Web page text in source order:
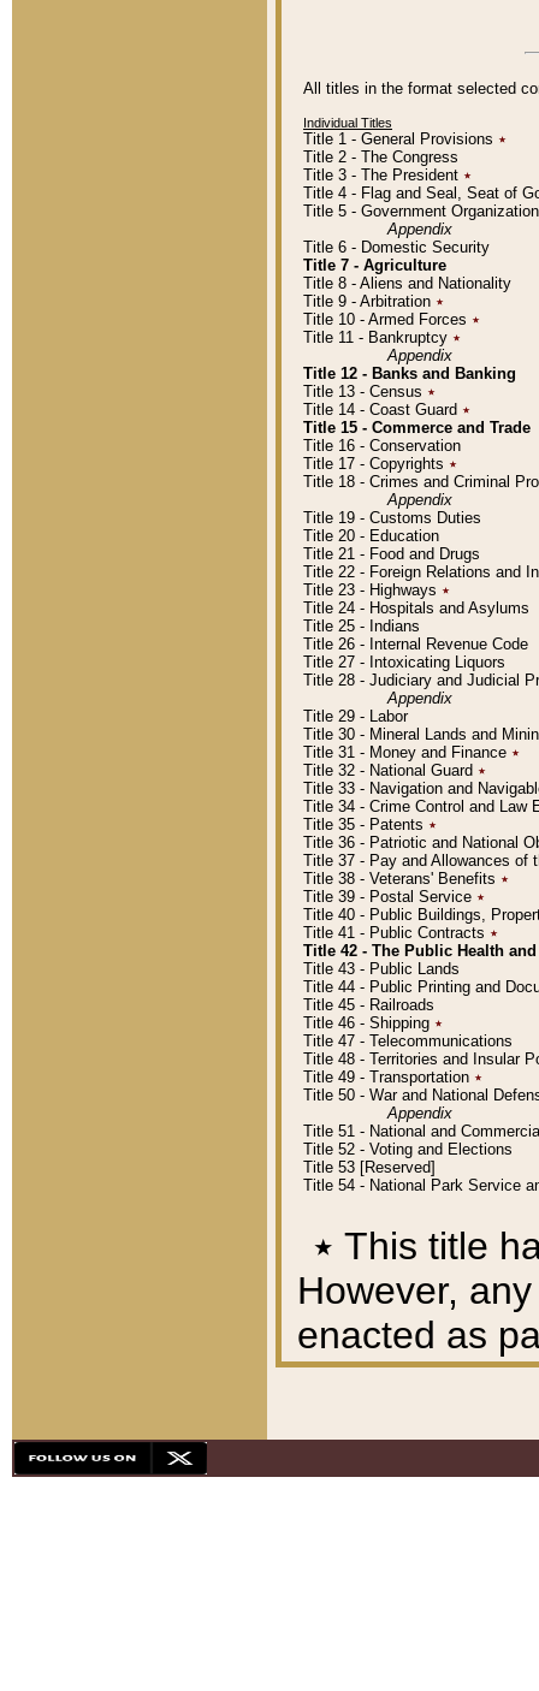
All titles in the format selected
Individual Titles
Title 1 - General Provisions ٭
Title 2 - The Congress
Title 3 - The President ٭
Title 4 - Flag and Seal, Seat of
Title 5 - Government
Appendix
Title 6 - Domestic Security
Title 7 - Agriculture
Title 8 - Aliens and Nationality
Title 9 - Arbitration ٭
Title 10 - Armed Forces ٭
Title 11 - Bankruptcy ٭
Appendix
Title 12 - Banks and Banking
Title 13 - Census ٭
Title 14 - Coast Guard ٭
Title 15 - Commerce and Trade
Title 16 - Conservation
Title 17 - Copyrights ٭
Title 18 - Crimes and Criminal
Appendix
Title 19 - Customs Duties
Title 20 - Education
Title 21 - Food and Drugs
Title 22 - Foreign Relations and
Title 23 - Highways ٭
Title 24 - Hospitals and Asylums
Title 25 - Indians
Title 26 - Internal Revenue Code
Title 27 - Intoxicating Liquors
Title 28 - Judiciary and Judicial
Appendix
Title 29 - Labor
Title 30 - Mineral Lands and
Title 31 - Money and Finance ٭
Title 32 - National Guard ٭
Title 33 - Navigation and
Title 34 - Crime Control and Law
Title 35 - Patents ٭
Title 36 - Patriotic and National
Title 37 - Pay and Allowances of
Title 38 - Veterans' Benefits ٭
Title 39 - Postal Service ٭
Title 40 - Public Buildings,
Title 41 - Public Contracts ٭
Title 42 - The Public Health
Title 43 - Public Lands
Title 44 - Public Printing and
Title 45 - Railroads
Title 46 - Shipping ٭
Title 47 - Telecommunications
Title 48 - Territories and Insular
Title 49 - Transportation ٭
Title 50 - War and National
Appendix
Title 51 - National and
Title 52 - Voting and Elections
Title 53 [Reserved]
Title 54 - National Park Service
٭ This title
However,
enacted as